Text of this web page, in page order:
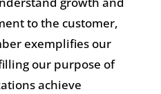
to the customer,
exemplifies our
our purpose of
achieve